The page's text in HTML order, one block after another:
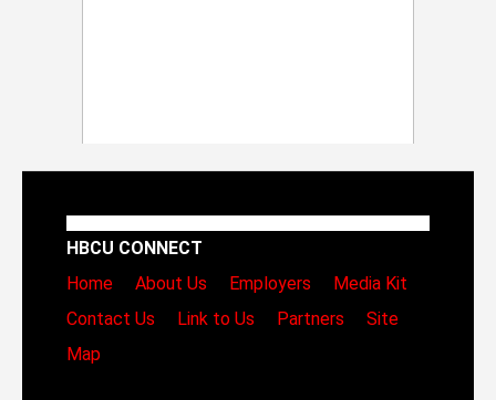
HBCU CONNECT
Home
About Us Employers
Media Kit
Contact Us
Link to Us Partners
Site
Map